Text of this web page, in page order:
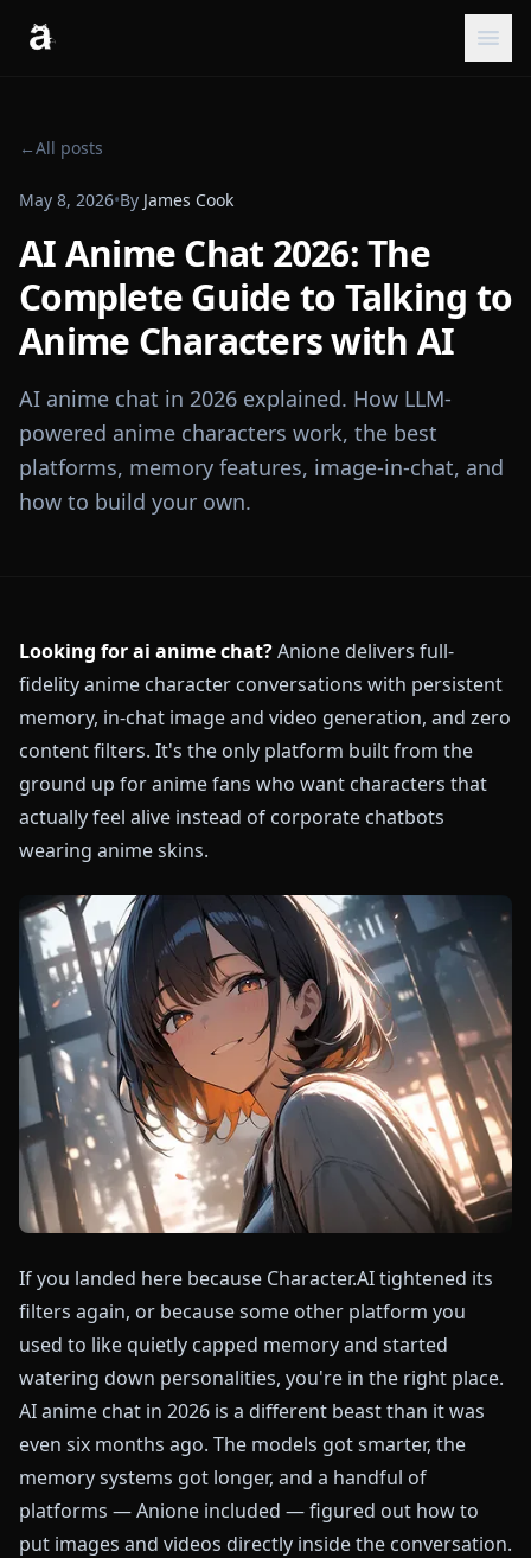
←All posts
May 8, 2026•By James Cook
AI Anime Chat 2026: The
Complete Guide to Talking to
Anime Characters with AI
AI anime chat in 2026 explained. How LLM-
powered anime characters work, the best
platforms, memory features, image-in-chat, and
how to build your own.
Looking for ai anime chat?Anione delivers full-
fidelity anime character conversations with persistent
memory, in-chat image and video generation, and zero
content filters. It's the only platform built from the
ground up for anime fans who want characters that
actually feel alive instead of corporate chatbots
wearing anime skins.
If you landed here because Character.AI tightened its
filters again, or because some other platform you
used to like quietly capped memory and started
watering down personalities, you're in the right place.
AI anime chat in 2026 is a different beast than it was
even six months ago. The models got smarter, the
memory systems got longer, and a handful of
platforms — Anione included — figured out how to
put images and videos directly inside the conversation.